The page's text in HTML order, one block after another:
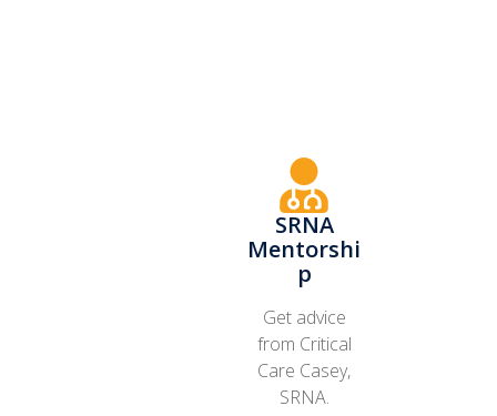
SRNA
Mentorshi
p
Get advice
from Critical
Care Casey,
SRNA.